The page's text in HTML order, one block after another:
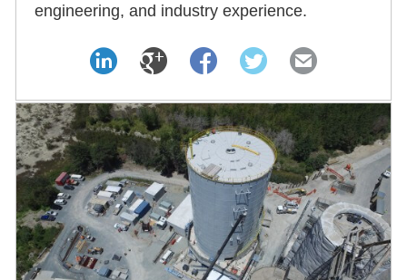
engineering, and industry experience.